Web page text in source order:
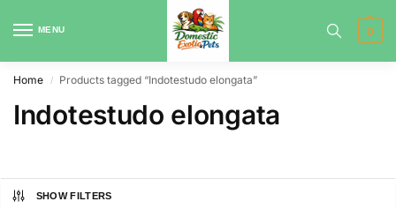
MENU 0
Home / Products tagged “Indotestudo elongata”
Indotestudo elongata
SHOW FILTERS